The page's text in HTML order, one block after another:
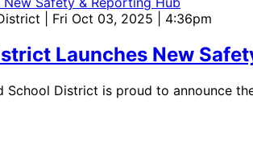
| Fri Oct 03, 2025 | 4:36pm
Launches New
School District is proud to announce